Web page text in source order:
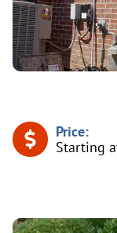
Price:
Starting